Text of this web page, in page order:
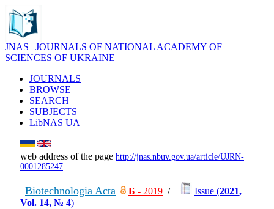
JNAS | JOURNALS OF NATIONAL ACADEMY OF
SCIENCES OF UKRAINE
JOURNALS
BROWSE
SEARCH
SUBJECTS
LibNAS UA
web address of the page http://jnas.nbuv.gov.ua/article/UJRN-
0001285247
Biotechnologia Acta Б - 2019 / Issue (2021,
Vol. 14, № 4)